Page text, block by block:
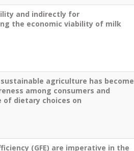
and indirectly for
the economic viability of milk
agriculture has become
among consumers and
dietary choices on
(GFE) are imperative in the